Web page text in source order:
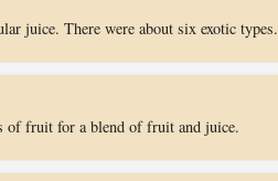
juice. There were about six exotic types.
of fruit for a blend of fruit and juice.